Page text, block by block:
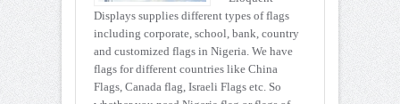
Displays supplies different types of flags
including corporate, school, bank, country
and customized flags in Nigeria. We have
flags for different countries like China
Flags, Canada flag, Israeli Flags etc. So